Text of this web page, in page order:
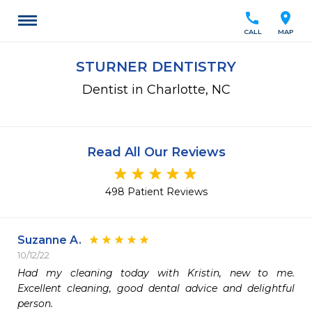
location_on
MAP
call
CALL
STURNER DENTISTRY
Dentist in Charlotte, NC
Read All Our Reviews
498 Patient Reviews
Suzanne A.
10/12/22
Had my cleaning today with Kristin, new to me.
Excellent cleaning, good dental advice and delightful
person.